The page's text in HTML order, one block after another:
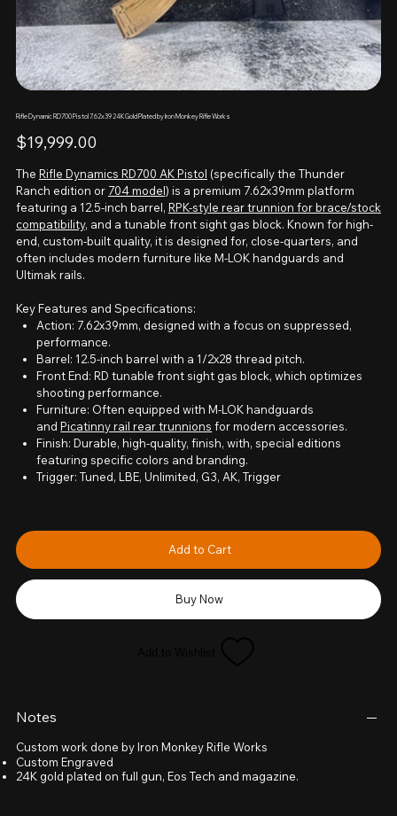
Rifle Dynamic RD700 Pistol 7.62x39 24K Gold Plated by Iron Monkey Rifle Works
Price
$19,999.00
The Rifle Dynamics RD700 AK Pistol (specifically the Thunder
Ranch edition or 704 model) is a premium 7.62x39mm platform
featuring a 12.5-inch barrel, RPK-style rear trunnion for brace/stock
compatibility, and a tunable front sight gas block. Known for high-
end, custom-built quality, it is designed for, close-quarters, and
often includes modern furniture like M-LOK handguards and
Ultimak rails.
Key Features and Specifications:
Action: 7.62x39mm, designed with a focus on suppressed,
performance.
Barrel: 12.5-inch barrel with a 1/2x28 thread pitch.
Front End: RD tunable front sight gas block, which optimizes
shooting performance.
Furniture: Often equipped with M-LOK handguards
andPicatinny rail rear trunnions for modern accessories.
Finish: Durable, high-quality, finish, with, special editions
featuring specific colors and branding.
Trigger: Tuned, LBE, Unlimited, G3, AK, Trigger
Add to Cart
Buy Now
Notes
Custom work done by Iron Monkey Rifle Works
Custom Engraved
24K gold plated on full gun, Eos Tech and magazine.